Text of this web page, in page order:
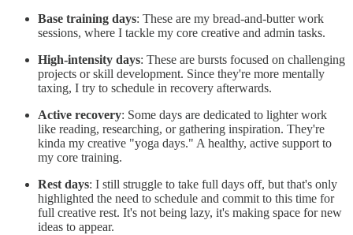
Base training days: These are my bread-and-butter work
sessions, where I tackle my core creative and admin tasks.
High-intensity days: These are bursts focused on challenging
projects or skill development. Since they're more mentally
taxing, I try to schedule in recovery afterwards.
Active recovery: Some days are dedicated to lighter work
like reading, researching, or gathering inspiration. They're
kinda my creative "yoga days." A healthy, active support to
my core training.
Rest days: I still struggle to take full days off, but that's only
highlighted the need to schedule and commit to this time for
full creative rest. It's not being lazy, it's making space for new
ideas to appear.